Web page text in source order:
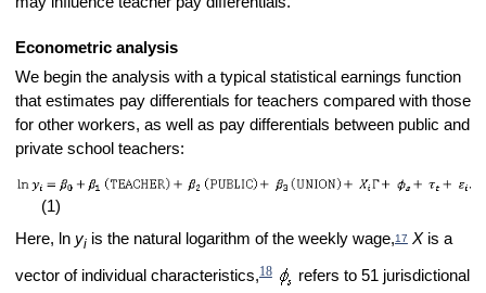
Econometric analysis
We begin the analysis with a typical statistical earnings function
that estimates pay differentials for teachers compared with those
for other workers, as well as pay differentials between public and
private school teachers:
(1)
Here, ln yiis the natural logarithm of the weekly wage,17 Xis a
vector of individual characteristics,18
refers to 51 jurisdictional